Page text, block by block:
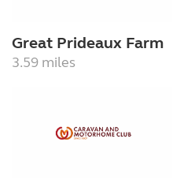
Great Prideaux Farm
3.59 miles